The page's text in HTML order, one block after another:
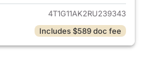
4T1G11AK2RU239343
Includes $589 doc fee